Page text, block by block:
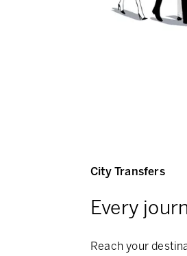
City Transfers
Every
Reach your